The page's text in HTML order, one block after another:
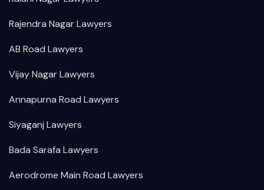
Rajendra Nagar Lawyers
AB Road Lawyers
Vijay Nagar Lawyers
Annapurna Road Lawyers
Siyaganj Lawyers
Bada Sarafa Lawyers
Aerodrome Main Road Lawyers